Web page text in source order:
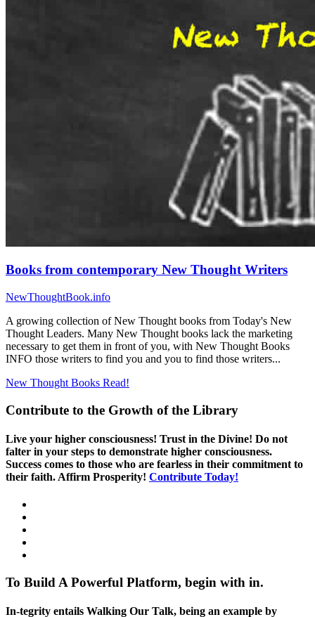
Books from contemporary New Thought Writers
NewThoughtBook.info
A growing collection of New Thought books from Today's New
Thought Leaders. Many New Thought books lack the marketing
necessary to get them in front of you, with New Thought Books
INFO those writers to find you and you to find those writers...
New Thought Books Read!
Contribute to the Growth of the Library
Live your higher consciousness! Trust in the Divine! Do not
falter in your steps to demonstrate higher consciousness.
Success comes to those who are fearless in their commitment to
their faith. Affirm Prosperity! Contribute Today!
To Build A Powerful Platform, begin with in.
In-tegrity entails Walking Our Talk, being an example by